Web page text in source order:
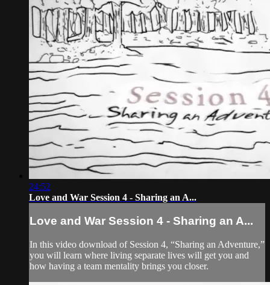
24:52
Love and War Session 4 - Sharing an A...
Love and War Session 4 - Sharing an A...
In this video download of Session 4, “Sharing an Adventure,”
you will learn where living separate lives will get you and
how having a team mentality brings you closer.